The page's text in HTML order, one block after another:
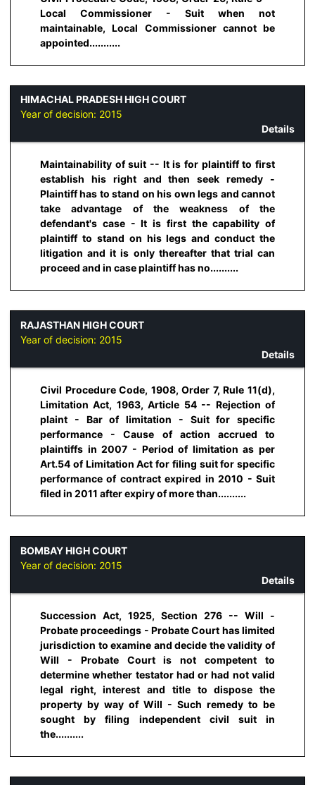
Local Commissioner - Suit when not
maintainable, Local Commissioner cannot be
appointed...........
HIMACHAL PRADESH HIGH COURT
Year of decision: 2015
Details
Maintainability of suit -- It is for plaintiff to first
establish his right and then seek remedy -
Plaintiff has to stand on his own legs and cannot
take advantage of the weakness of the
defendant's case - It is first the capability of
plaintiff to stand on his legs and conduct the
litigation and it is only thereafter that trial can
proceed and in case plaintiff has no..........
RAJASTHAN HIGH COURT
Year of decision: 2015
Details
Civil Procedure Code, 1908, Order 7, Rule 11(d),
Limitation Act, 1963, Article 54 -- Rejection of
plaint - Bar of limitation - Suit for specific
performance - Cause of action accrued to
plaintiffs in 2007 - Period of limitation as per
Art.54 of Limitation Act for filing suit for specific
performance of contract expired in 2010 - Suit
filed in 2011 after expiry of more than..........
BOMBAY HIGH COURT
Year of decision: 2015
Details
Succession Act, 1925, Section 276 -- Will -
Probate proceedings - Probate Court has limited
jurisdiction to examine and decide the validity of
Will - Probate Court is not competent to
determine whether testator had or had not valid
legal right, interest and title to dispose the
property by way of Will - Such remedy to be
sought by filing independent civil suit in
the..........